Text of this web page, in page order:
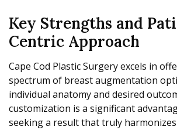
Key Strengths and
Centric Approach
Cape Cod Plastic Surgery excels in
spectrum of breast augmentation
individual anatomy and desired
customization is a significant
seeking a result that truly